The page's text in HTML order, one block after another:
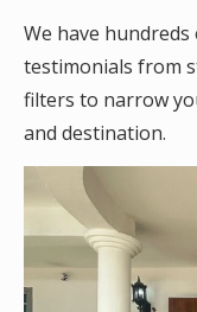
We have
testimonials from
filters to narrow
and destination.